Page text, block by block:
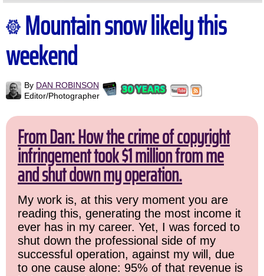
Mountain snow likely this
weekend
By DAN ROBINSON
Editor/Photographer
From Dan: How the crime of copyright
infringement took $1 million from me
and shut down my operation.
My work is, at this very moment you are
reading this, generating the most income it
ever has in my career. Yet, I was forced to
shut down the professional side of my
successful operation, against my will, due
to one cause alone: 95% of that revenue is